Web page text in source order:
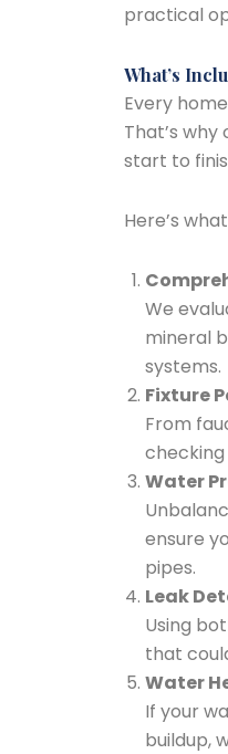
practical
What’s
Every
That’s
start to
Here’s
We
mineral
systems.
Fixture
From
checking
Water
ensure
pipes.
Leak
Using
that
Water
If your
buildup,